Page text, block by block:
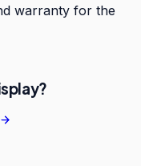
warranty for the